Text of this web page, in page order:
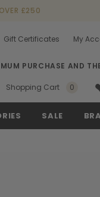
£250
Gift Certificates My
PURCHASE AND
Shopping Cart 0
SALE